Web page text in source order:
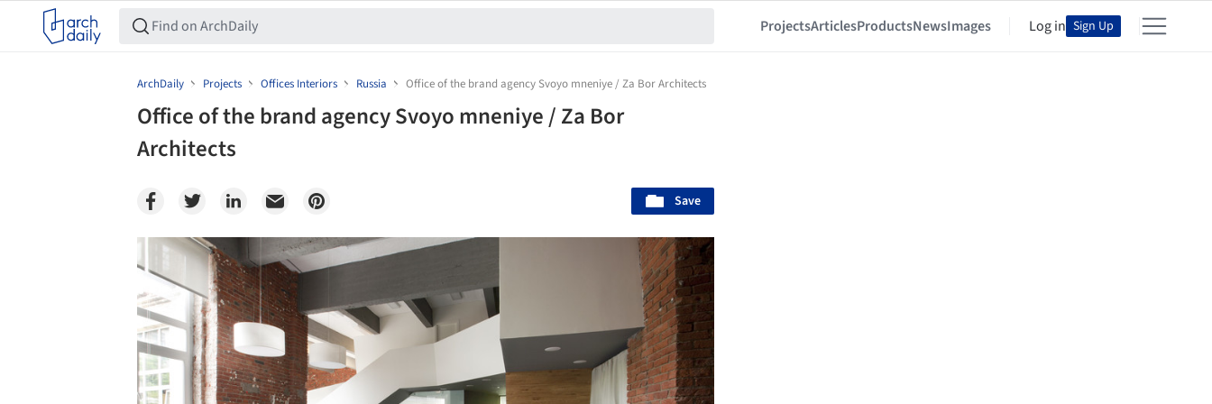
ProjectsArticlesProductsNewsImages Log in Sign Up
ArchDaily Projects Offices Interiors Russia Office of the brand agency Svoyo mneniye / Za Bor Architects
Office of the brand agency Svoyo mneniye / Za Bor
Architects
Save